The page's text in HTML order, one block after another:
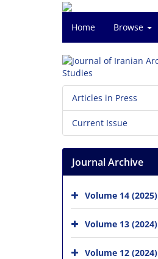
Home Browse
Articles in Press
Current Issue
Journal Archive
Volume 14 (2025)
Volume 13 (2024)
Volume 12 (2024)